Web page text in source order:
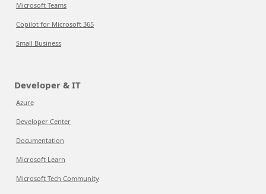
Microsoft Teams
Copilot for Microsoft 365
Small Business
Developer & IT
Azure
Developer Center
Documentation
Microsoft Learn
Microsoft Tech Community